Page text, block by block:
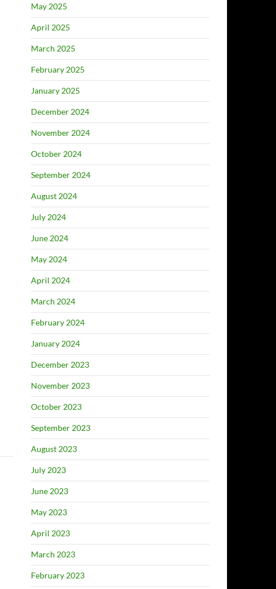
May 2025
April 2025
March 2025
February 2025
January 2025
December 2024
November 2024
October 2024
September 2024
August 2024
July 2024
June 2024
May 2024
April 2024
March 2024
February 2024
January 2024
December 2023
November 2023
October 2023
September 2023
August 2023
July 2023
June 2023
May 2023
April 2023
March 2023
February 2023